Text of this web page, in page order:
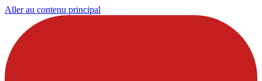
Aller au contenu principal